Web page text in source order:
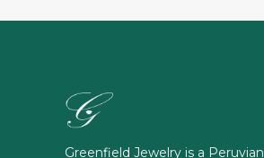
Greenfield Jewelry is a Peruvian